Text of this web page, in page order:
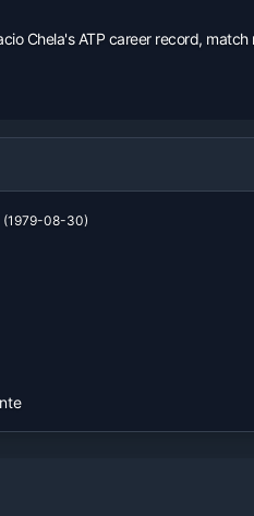
Chela's ATP career record,
(1979-08-30)